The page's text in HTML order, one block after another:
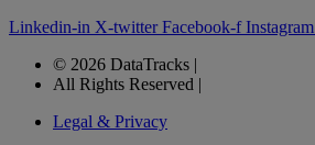
Linkedin-in X-twitter Facebook-f Instagram
© 2026 DataTracks |
All Rights Reserved |
Legal & Privacy